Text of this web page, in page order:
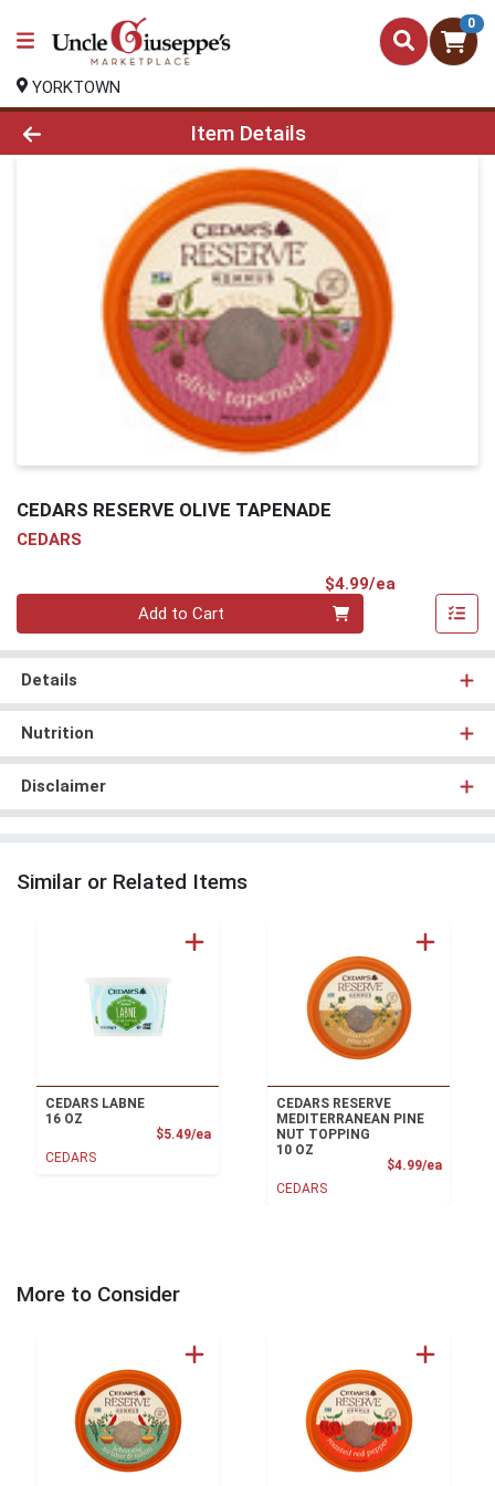
0
YORKTOWN
Product Details Page
Item Details
CEDARS RESERVE OLIVE TAPENADE
CEDARS
$4.99/ea
Add to Cart
Details
Nutrition
Disclaimer
Similar or Related Items
CEDARS LABNE
16 OZ
$5.49/eaProduct Price
CEDARS
CEDARS RESERVE
MEDITERRANEAN PINE
NUT TOPPING
10 OZ
$4.99/ea
CEDARS
More to Consider